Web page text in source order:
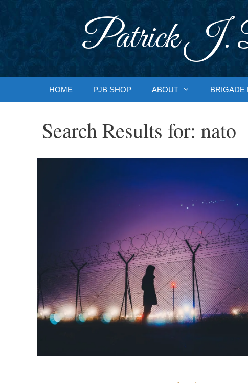
Patrick J.
HOME PJB SHOP ABOUT BRIGADE
Search Results for: nato